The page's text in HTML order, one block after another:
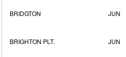
BRIDGTON JUN
BRIGHTON PLT. JUN